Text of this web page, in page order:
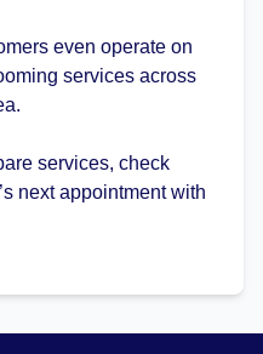
even operate on
services across
services, check
next appointment with